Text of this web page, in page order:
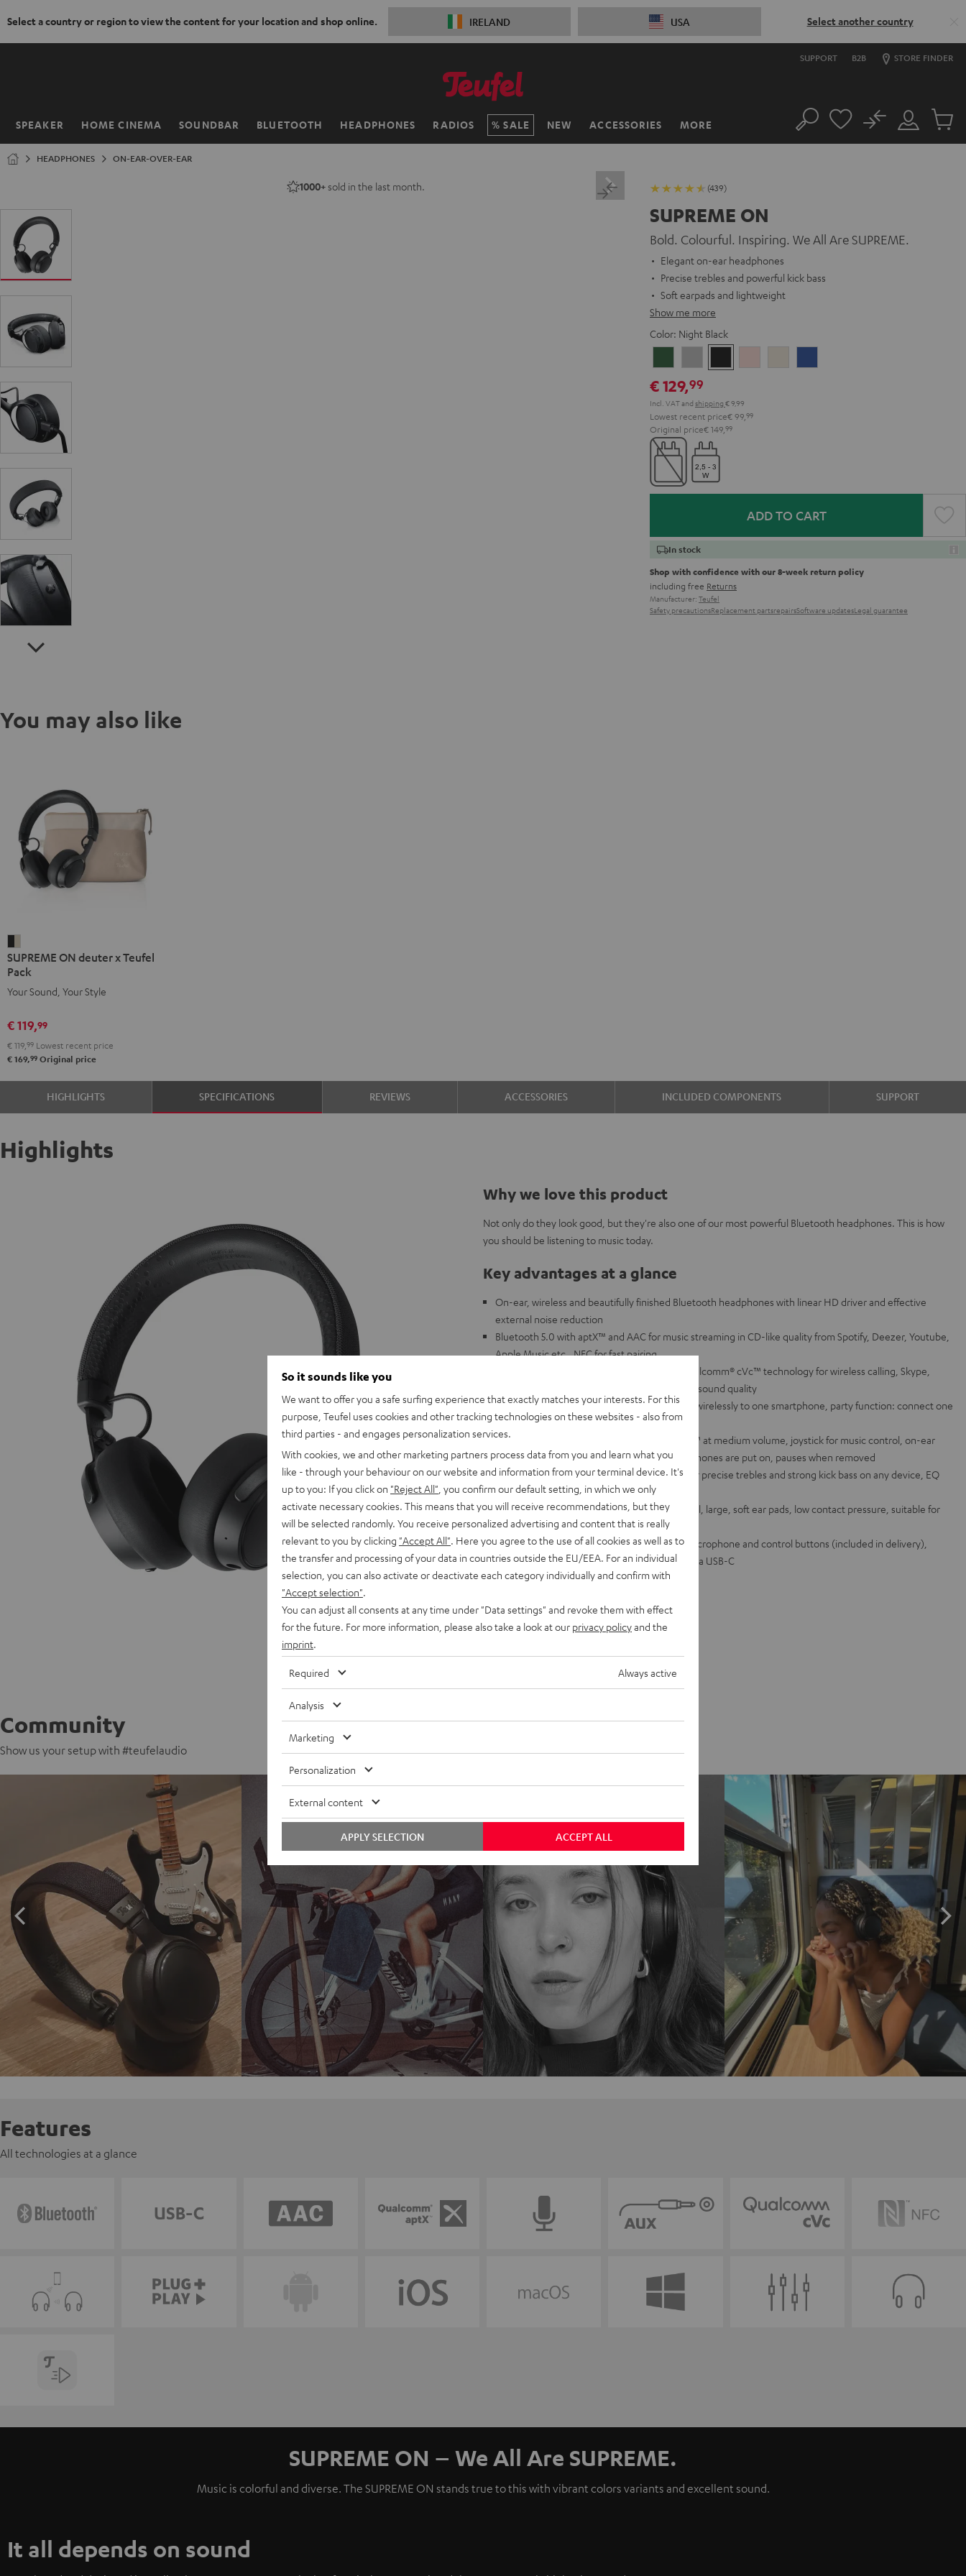
Select a country or region to view the content for your location and shop online. IRELAND USA Select another country
SUPPORT B2B STORE FINDER
SPEAKER HOME CINEMA SOUNDBAR BLUETOOTH HEADPHONES RADIOS SALE NEW ACCESSORIES MORE
Home Search
Customer
Account
No
Cart
HEADPHONES ON-EAR-OVER-EAR
1000+ sold in the last month. (439)
SUPREME ON
Bold. Colourful. Inspiring. We All Are SUPREME.
Elegant on-ear headphones
Precise trebles and powerful kick bass
Soft earpads and lightweight
Show me more
Color: Night Black
Green Gray
Black
White
€ 129,99
Incl. VATand shipping € 9,99
Lowest recent price€ 99, 99
Original price€ 149, 99
ADD TO CART
In stock
Shop with confidence with our 8-week return policy
including free Returns
Manufacturer: Teufel
Safety precautionsReplacement partsrepairsSoftware updatesLegal guarantee
You may also like
ON
deuter
x
Pack
Night
Black
/
SUPREME ON deuter x Teufel
Pack
Your Sound, Your Style
€ 119,99
€ 119, 99 Lowest recent price
€ 169,99 Original price
HIGHLIGHTS SPECIFICATIONS REVIEWS ACCESSORIES INCLUDED COMPONENTS SUPPORT
Highlights
Why we love this product
Not only do they look good, but they're also one of our most powerful Bluetooth headphones. This is how
you should be listening to music today.
Key advantages at a glance
On-ear, wireless and beautifully finished Bluetooth headphones with linear HD driver and effective
external noise reduction
Bluetooth 5.0 with aptX™ and AAC for music streaming in CD-like quality from Spotify, Deezer, Youtube,
Apple Music etc., NFC for fast pairing
Speakerphone with two microphones and Qualcomm® cVc™ technology for wireless calling, Skype,
Facetime, voice control via Google/Siri in high sound quality
ShareMe Function: connect two headphones wirelessly to one smartphone, party function: connect one
headphone to two devices
Battery life up to 30 hours, 25 hours with aptX™ at medium volume, joystick for music control, on-ear
detection: starts playing as soon as the headphones are put on, pauses when removed
Linear HD driver with neodymium magnets for precise trebles and strong kick bass on any device, EQ
and other settings via Teufel Go App
Stable, foldable headband made of spring steel, large, soft ear pads, low contact pressure, suitable for
long listening sessions and glasses wearers
Can also be connected by cable, cable with microphone and control buttons (included in delivery),
includes carrying bag, quick charge function via USB-C
Community
Show us your setup with #teufelaudio
Features
All technologies at a glance
SUPREME ON – We All Are SUPREME.
Music is colorful and diverse. The SUPREME ON stands true to this with vibrant colors variants and excellent sound.
It all depends on sound
So it sounds like you
We want to offer you a safe surfing experience that exactly matches your interests. For this
purpose, Teufel uses cookies and other tracking technologies on these websites - also from
third parties - and engages personalization services.
With cookies, we and other marketing partners process data from you and learn what you
like - through your behaviour on our website and information from your terminal device. It's
up to you: If you click on "Reject All" , you confirm our default setting, in which we only
activate necessary cookies. This means that you will receive recommendations, but they
will be selected randomly. You receive personalized advertising and content that is really
relevant to you by clicking "Accept All" . Here you agree to the use of all cookies as well as to
the transfer and processing of your data in countries outside the EU/EEA. For an individual
selection, you can also activate or deactivate each category individually and confirm with
"Accept selection"
You can adjust all consents at any time under "Data settings" and revoke them with effect
for the future. For more information, please also take a look at our privacy policyand the
imprint
Required Always active
Analysis
Marketing
Personalization
External content
ACCEPT ALL
APPLY SELECTION